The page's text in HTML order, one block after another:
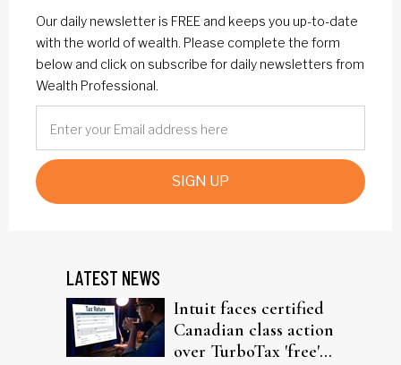
Our daily newsletter is FREE and keeps you up-to-date
with the world of wealth. Please complete the form
below and click on subscribe for daily newsletters from
Wealth Professional.
SIGN UP
LATEST NEWS
Intuit faces certified
Canadian class action
over TurboTax 'free'